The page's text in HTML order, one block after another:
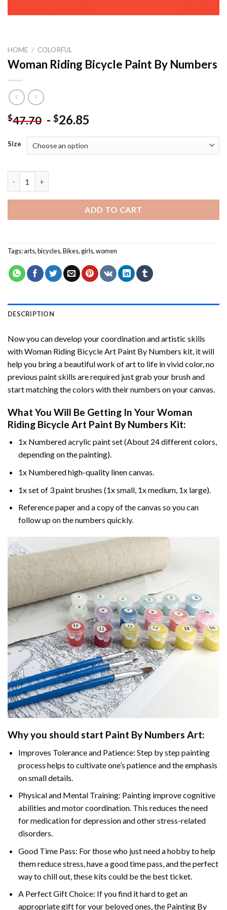
HOME / COLORFUL
Woman Riding Bicycle Paint By Numbers
$47.70 - $26.85
Size
ADD TO CART
Tags:arts,bicycles,Bikes, girls,women
DESCRIPTION
Now you can develop your coordination and artistic skills
withWoman Riding Bicycle Art Paint By Numbers kit, it will
help you bring a beautiful work of art to life in vivid color, no
previous paint skills are required just grab your brush and
start matching the colors with their numbers on your canvas.
What You Will Be Getting In YourWoman
Riding Bicycle Art Paint By Numbers Kit:
1x Numbered acrylic paint set (About 24 different colors,
depending on the painting).
1x Numbered high-quality linen canvas.
1x set of 3 paint brushes (1x small, 1x medium, 1x large).
Reference paper and a copy of the canvas so you can
follow up on the numbers quickly.
Why you should start Paint By Numbers Art:
Improves Tolerance and Patience: Step by step painting
process helps to cultivate one’s patience and the emphasis
on small details.
Physical and Mental Training: Painting improve cognitive
abilities and motor coordination. This reduces the need
for medication for depression and other stress-related
disorders.
Good Time Pass: For those who just need a hobby to help
them reduce stress, have a good time pass, and the perfect
way to chill out, these kits could be the best ticket.
A Perfect Gift Choice: If you find it hard to get an
appropriate gift for your beloved ones, the Painting By